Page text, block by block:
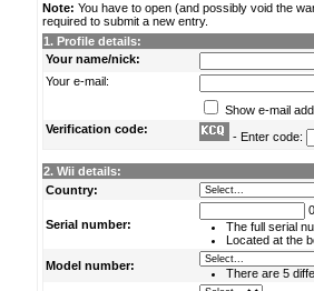
Note: You have to open (and possibly void the
required to submit a new entry.
1. Profile details:
Your name/nick:
Your e-mail:
Show e-mail
Verification code:
- Enter code:
2. Wii details:
Country:
Serial number:
The full serial
Located at the
Model number:
There are 5